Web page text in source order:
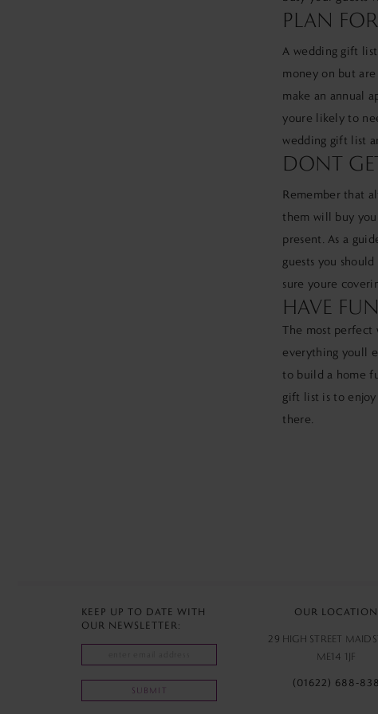
PLAN
A wedding gift
money on but
make an annual
youre likely to
wedding gift list
DONT
Remember that
them will buy
present. As a
guests you
sure youre
HAVE
The most
everything youll
to build a home
gift list is to
there.
KEEP UP TO DATE WITH
OUR NEWSLETTER:
SUBMIT
OUR LOCATION
29 HIGH STREET
ME14 1JF
(01622) 688‑838